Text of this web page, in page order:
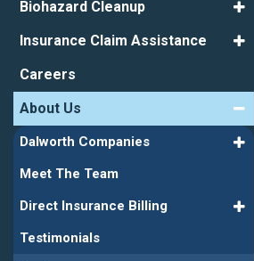
Biohazard Cleanup
Insurance Claim Assistance
Careers
About Us
Dalworth Companies
Meet The Team
Direct Insurance Billing
Testimonials